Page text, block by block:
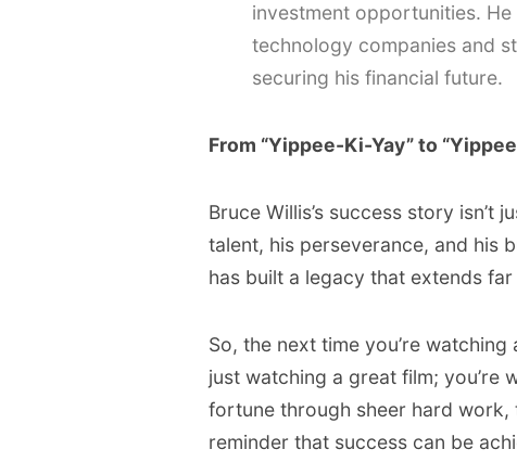
investment opportunities.
technology companies and
securing his financial future.
From “Yippee-Ki-Yay” to
Bruce Willis’s success story isn’t
talent, his perseverance, and his
has built a legacy that extends
So, the next time you’re
just watching a great film; you’re
fortune through sheer hard work,
reminder that success can be